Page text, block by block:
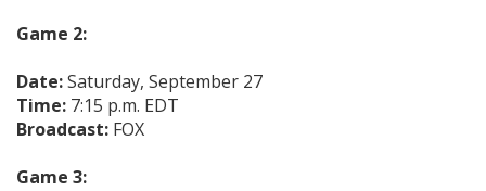
Game 2:
Date:Saturday, September 27
Time: 7:15 p.m. EDT
Broadcast: FOX
Game 3: